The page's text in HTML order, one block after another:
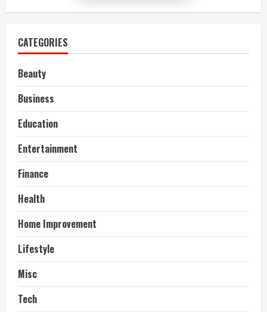
CATEGORIES
Beauty
Business
Education
Entertainment
Finance
Health
Home Improvement
Lifestyle
Misc
Tech